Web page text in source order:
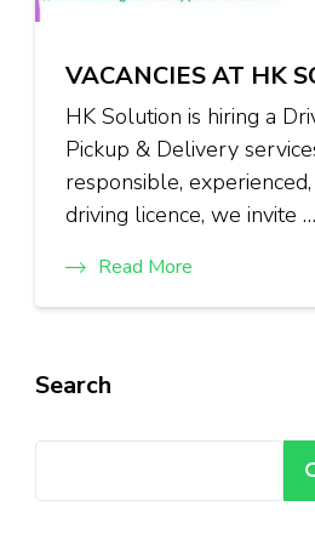
VACANCIES AT HK
HK Solution is hiring a
Pickup & Delivery
responsible,
driving licence, we invite …
Read More
Search